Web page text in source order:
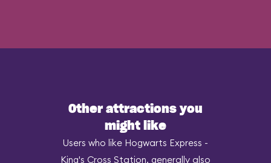
Other attractions you
might like
Users who like Hogwarts Express -
King's Cross Station, generally also